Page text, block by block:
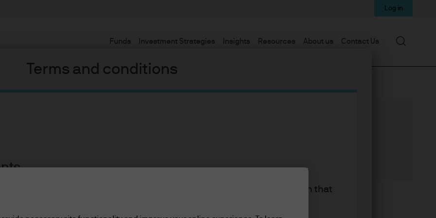
Terms and conditions
read the information below and affirm by clicking the accept button that
the information provided.
Funds Investment Strategies Insights Resources About us Contact Us
Log in
Search